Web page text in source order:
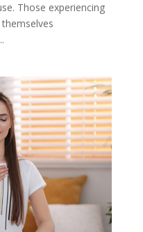
Those experiencing